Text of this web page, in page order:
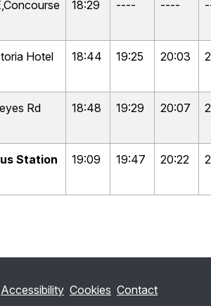
18:29 ---- ----
Hotel
18:44 19:25 20:03
Rd
18:48 19:29 20:07
Station
19:09 19:47 20:22
Accessibility Cookies Contact